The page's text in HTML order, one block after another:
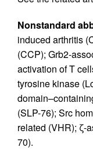
Nonstandard
induced arthritis
(CCP); Grb2-
activation of T
tyrosine kinase
(SLP-76); Src
related (VHR); ζ-
70).